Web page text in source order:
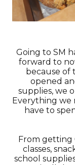
Going to SM
forward to
because of
opened
supplies, we
Everything we
have to
From getting
classes,
school